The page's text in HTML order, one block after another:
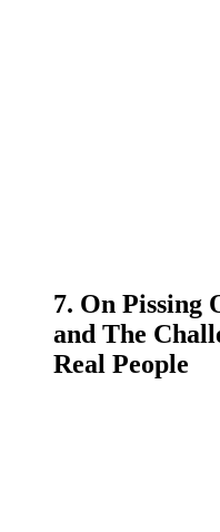
7. On Pissing
and The
Real People